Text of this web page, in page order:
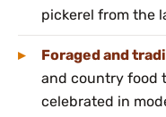
pickerel from the
Foraged and
and country food
celebrated in